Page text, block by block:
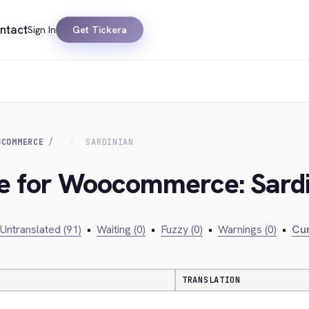
Sign In Get Tickera
SARDINIAN
for Woocommerce:
Untranslated (91) • Waiting (0) • Fuzzy (0) • Warnings (0) •
TRANSLATION